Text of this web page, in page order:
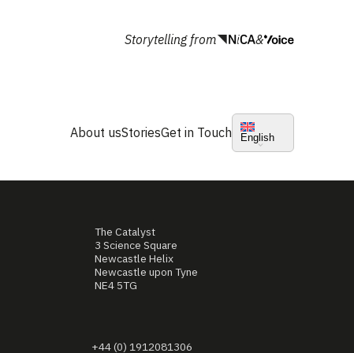
Storytelling from &
About usStoriesGet in Touch English
The Catalyst
3 Science Square
Newcastle Helix
Newcastle upon Tyne
NE4 5TG
+44 (0) 1912081306